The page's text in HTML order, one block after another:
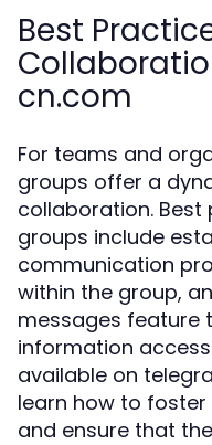
Best
cn.com
For teams and
groups offer a
collaboration.
groups include
communication
within the group,
messages feature
information
available on
learn how to
and ensure that